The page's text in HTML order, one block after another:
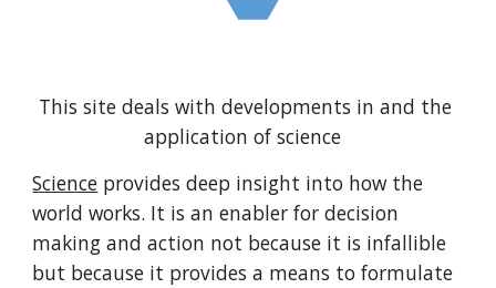
This site deals with developments in and the
application of science
Science provides deep insight into how the
world works. It is an enabler for decision
making and action not because it is infallible
but because it provides a means to formulate